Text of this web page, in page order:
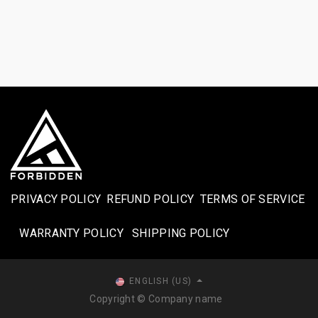
PRIVACY POLICY REFUND POLICY TERMS OF SERVICE
WARRANTY POLICY SHIPPING POLICY​
Copyright © Company name
ENGLISH (US)